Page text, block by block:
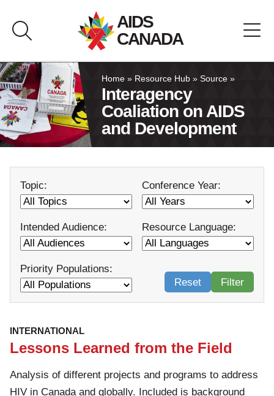
content
AIDS
CANADA
About AIDS Canada
Resource Hub
Canada Pavilion
Contact
Français
Home » Resource Hub » Source »
Interagency
Coaliation on AIDS
and Development
Topic: Conference Year:
Intended Audience: Resource Language:
Priority Populations:
Reset
Filter
INTERNATIONAL
Lessons Learned from the Field
Analysis of different projects and programs to address
HIV in Canada and globally. Included is background